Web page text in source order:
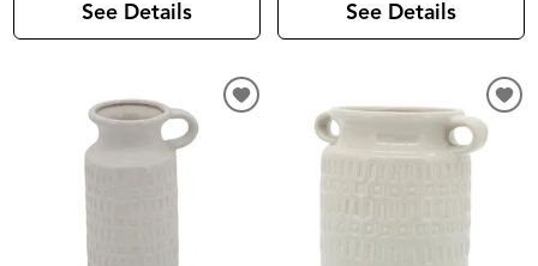
See Details See Details